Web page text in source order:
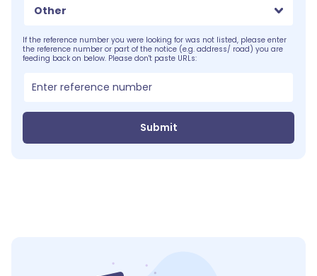
Other
If the reference number you were looking for was not listed, please enter
the reference number or part of the notice (e.g. address/ road) you are
feeding back on below. Please don't paste URLs:
Submit